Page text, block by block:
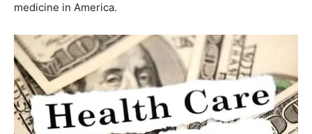
medicine in America.